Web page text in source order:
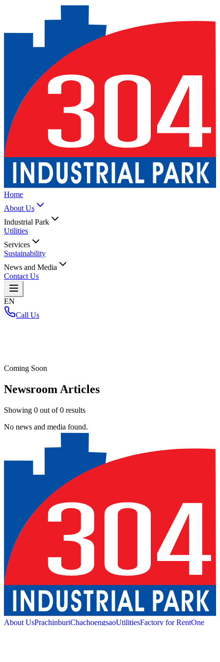
Home
About Us
Industrial Park
Utilities
Services
Sustainability
News and Media
Contact Us
EN
Call Us
Coming Soon
Newsroom Articles
Showing 0 out of0 results
No news and media found.
About UsPrachinburiChachoengsaoUtilitiesFactory for RentOne